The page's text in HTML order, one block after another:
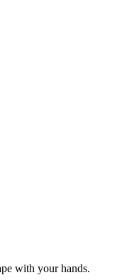
with your hands.